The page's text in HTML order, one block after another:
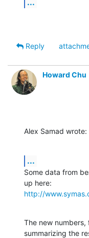
Reply
Howard Chu
Alex Samad wrote:
...
Some data from
http://
The new
summarizing the